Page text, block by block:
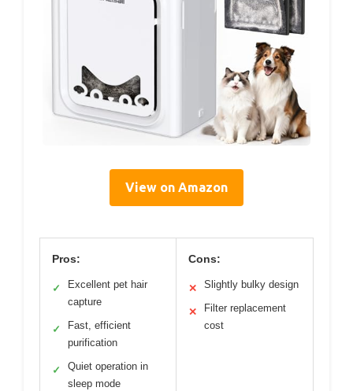
View on Amazon
Pros:
✓
Excellent pet hair
capture
✓
Fast, efficient
purification
✓
Quiet operation in
sleep mode
Cons:
✕ Slightly bulky design
✕
Filter replacement
cost